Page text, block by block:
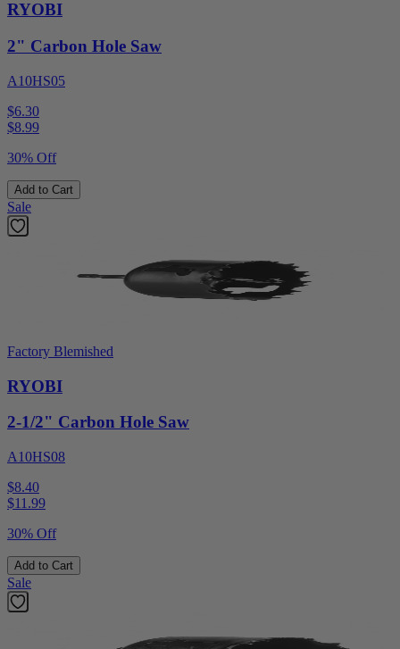
RYOBI
2" Carbon Hole Saw
A10HS05
$6.30
$8.99
30% Off
Add to Cart
Sale
Factory Blemished
RYOBI
2-1/2" Carbon Hole Saw
A10HS08
$8.40
$11.99
30% Off
Add to Cart
Sale